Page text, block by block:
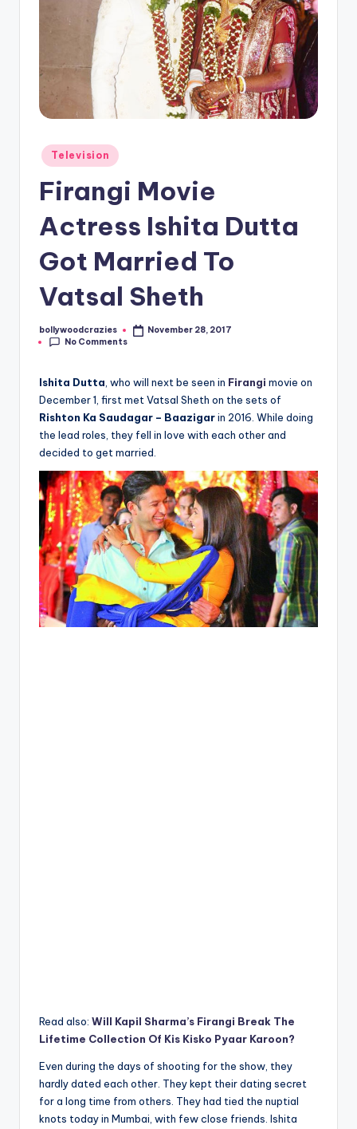
Posted
in
Television
Firangi Movie
Actress Ishita Dutta
Got Married To
Vatsal Sheth
Posted
by
bollywoodcrazies
November 28, 2017
No Comments
Ishita Dutta, who will next be seen in Firangi movie on
December 1, first met Vatsal Sheth on the sets of
Rishton Ka Saudagar – Baazigarin 2016. While doing
the lead roles, they fell in love with each other and
decided to get married.
Read also: Will Kapil Sharma’s Firangi Break The
Lifetime Collection Of Kis Kisko Pyaar Karoon?
Even during the days of shooting for the show, they
hardly dated each other. They kept their dating secret
for a long time from others. They had tied the nuptial
knots today in Mumbai, with few close friends. Ishita